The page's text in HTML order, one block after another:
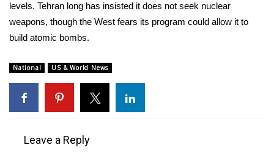
WCBI Channel Updates
CBSN Livefeed
My MS
Fox 4
WCBI – LP
levels. Tehran long has insisted it does not seek nuclear
weapons, though the West fears its program could allow it to
build atomic bombs.
National US & World News
Leave a Reply